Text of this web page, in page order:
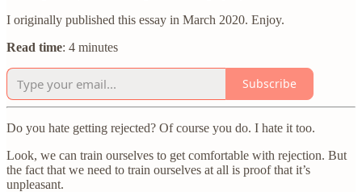
I originally published this essay in March 2020. Enjoy.
Read time: 4 minutes
Subscribe
Do you hate getting rejected? Of course you do. I hate it too.
Look, we can train ourselves to get comfortable with rejection. But
the fact that we need to train ourselves at all is proof that it’s
unpleasant.